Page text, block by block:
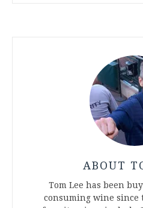
ABOUT
Tom Lee has been
consuming wine since